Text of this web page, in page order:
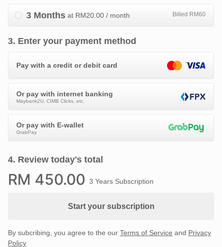
3 Months at RM20.00 / month Billed RM60
3. Enter your payment method
Pay with a credit or debit card
Or pay with internet banking
Maybank2U, CIMB Clicks, etc.
Or pay with E-wallet
GrabPay
4. Review today's total
RM 450.00 3 Years Subscription
Start your subscription
By subcribing, you agree to the our Terms of Service and Privacy
Policy